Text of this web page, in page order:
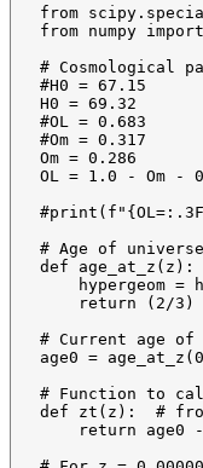
from
from numpy
# Cosmological
#H0 = 67.15
H0 = 69.32
#OL = 0.683
#Om = 0.317
Om = 0.286
OL = 1.0 - Om -
# Age of
def
hypergeom =
return (2/3)
# Current age
age0 =
# Function to
def zt(z):  # from
return age0